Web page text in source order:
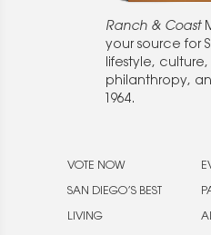
Ranch & Coast
your source for
lifestyle,
philanthropy,
1964.
VOTE NOW
SAN DIEGO’S BEST
LIVING